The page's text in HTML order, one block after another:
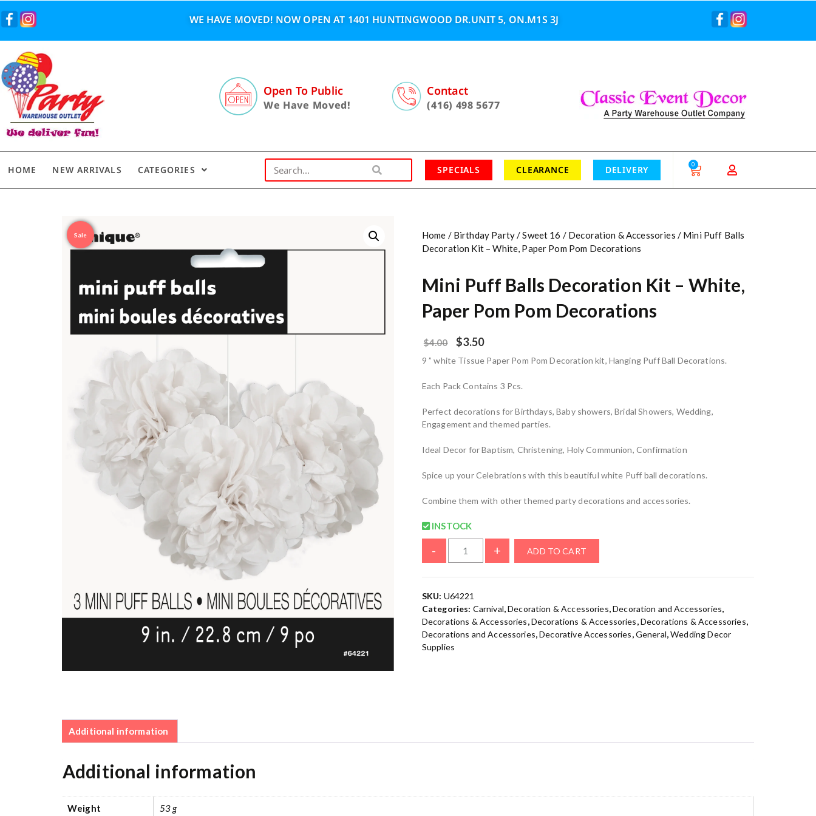
WE HAVE MOVED! NOW OPEN AT 1401 HUNTINGWOOD DR.UNIT 5, ON.M1S 3J
Open To Public
We Have Moved!
Contact
(416) 498 5677
HOME NEW ARRIVALS CATEGORIES SPECIALS CLEARANCE DELIVERY
0
Sale Home / Birthday Party/Sweet 16 / Decoration & Accessories / Mini Puff Balls
Decoration Kit – White, Paper Pom Pom Decorations
Mini Puff Balls Decoration Kit – White,
Paper Pom Pom Decorations
$4.00 $3.50
9 ” white Tissue Paper Pom Pom Decoration kit, Hanging Puff Ball Decorations.
Each Pack Contains 3 Pcs.
Perfect decorations for Birthdays, Baby showers, Bridal Showers, Wedding,
Engagement and themed parties.
Ideal Decor for Baptism, Christening, Holy Communion, Confirmation
Spice up your Celebrations with this beautiful white Puff ball decorations.
Combine them with other themed party decorations and accessories.
INSTOCK
- + ADD TO CART
SKU: U64221
Categories: Carnival,Decoration & Accessories,Decoration and Accessories,
Decorations & Accessories,Decorations & Accessories,Decorations & Accessories,
Decorations and Accessories,Decorative Accessories,General,Wedding Decor
Supplies
Additional information
Additional information
Weight 53 g